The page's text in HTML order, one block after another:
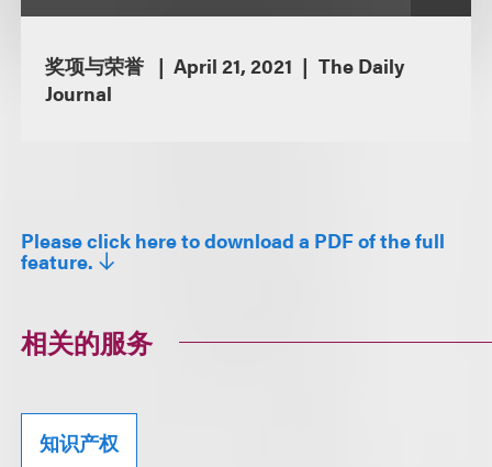
奖项与荣誉 April 21, 2021
The Daily
Journal
Please click here to download a PDF of the full
feature.
相关的服务
知识产权